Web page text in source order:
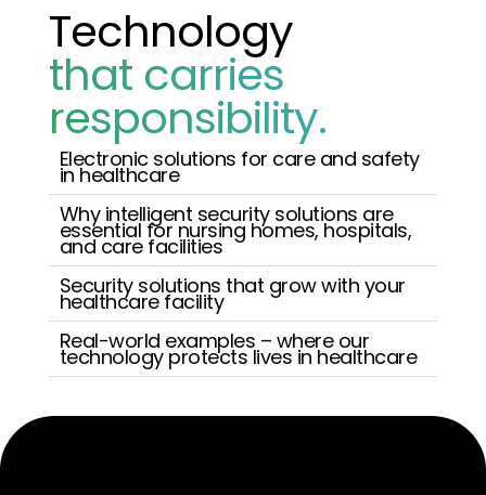
Technology
that carries
responsibility.
Electronic solutions for care and safety
in healthcare
Why intelligent security solutions are
essential for nursing homes, hospitals,
and care facilities
Security solutions that grow with your
healthcare facility
Real-world examples – where our
technology protects lives in healthcare